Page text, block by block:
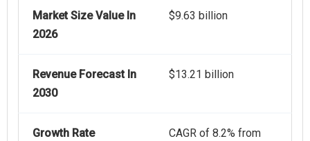
Market Size Value In
2026
$9.63 billion
Revenue Forecast In
2030
$13.21 billion
Growth Rate
CAGR of 8.2% from